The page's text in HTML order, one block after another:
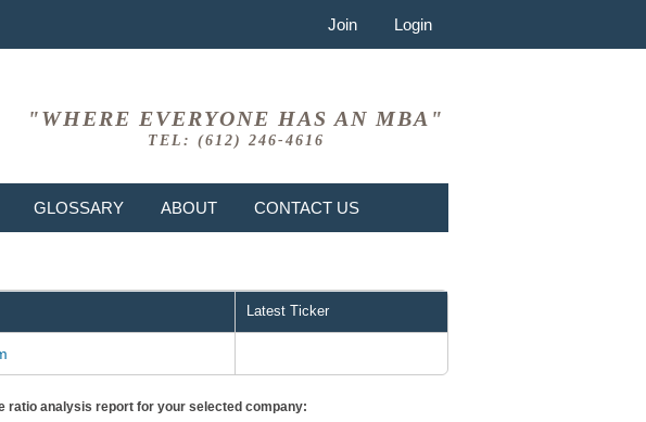
Join Login
"WHERE EVERYONE HAS AN MBA"
TEL: (612) 246-4616
GLOSSARY ABOUT CONTACT US
Latest Ticker
ratio analysis report for your selected company: